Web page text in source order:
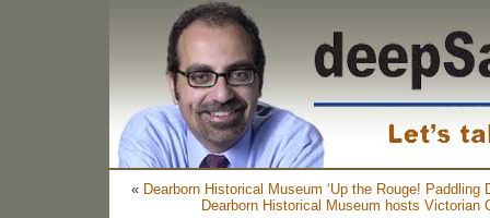
« Dearborn Historical Museum ‘Up the Rouge! Paddling
Dearborn Historical Museum hosts Victorian